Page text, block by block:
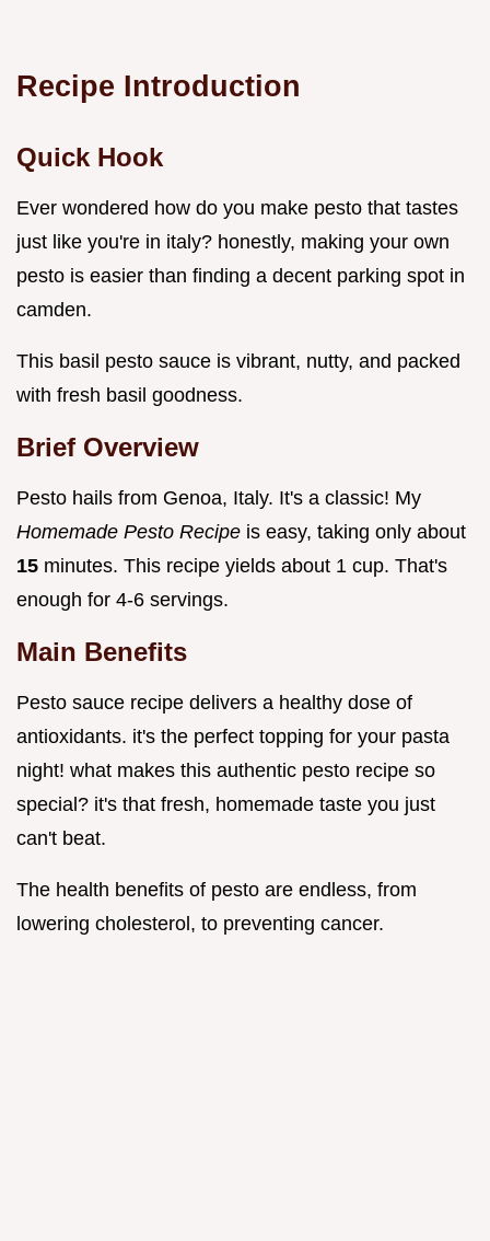
Recipe Introduction
Quick Hook
Ever wondered how do you make pesto that tastes
just like you're in italy? honestly, making your own
pesto is easier than finding a decent parking spot in
camden.
This basil pesto sauce is vibrant, nutty, and packed
with fresh basil goodness.
Brief Overview
Pesto hails from Genoa, Italy. It's a classic! My
Homemade Pesto Recipe is easy, taking only about
15 minutes. This recipe yields about 1 cup. That's
enough for 4-6 servings.
Main Benefits
Pesto sauce recipe delivers a healthy dose of
antioxidants. it's the perfect topping for your pasta
night! what makes this authentic pesto recipe so
special? it's that fresh, homemade taste you just
can't beat.
The health benefits of pesto are endless, from
lowering cholesterol, to preventing cancer.